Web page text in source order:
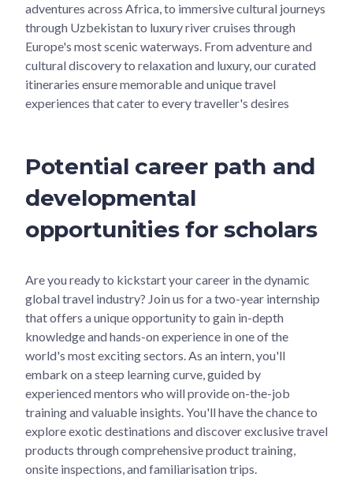
adventures across Africa, to immersive cultural journeys
through Uzbekistan to luxury river cruises through
Europe's most scenic waterways. From adventure and
cultural discovery to relaxation and luxury, our curated
itineraries ensure memorable and unique travel
experiences that cater to every traveller's desires
Potential career path and
developmental
opportunities for scholars
Are you ready to kickstart your career in the dynamic
global travel industry? Join us for a two-year internship
that offers a unique opportunity to gain in-depth
knowledge and hands-on experience in one of the
world's most exciting sectors. As an intern, you'll
embark on a steep learning curve, guided by
experienced mentors who will provide on-the-job
training and valuable insights. You'll have the chance to
explore exotic destinations and discover exclusive travel
products through comprehensive product training,
onsite inspections, and familiarisation trips.